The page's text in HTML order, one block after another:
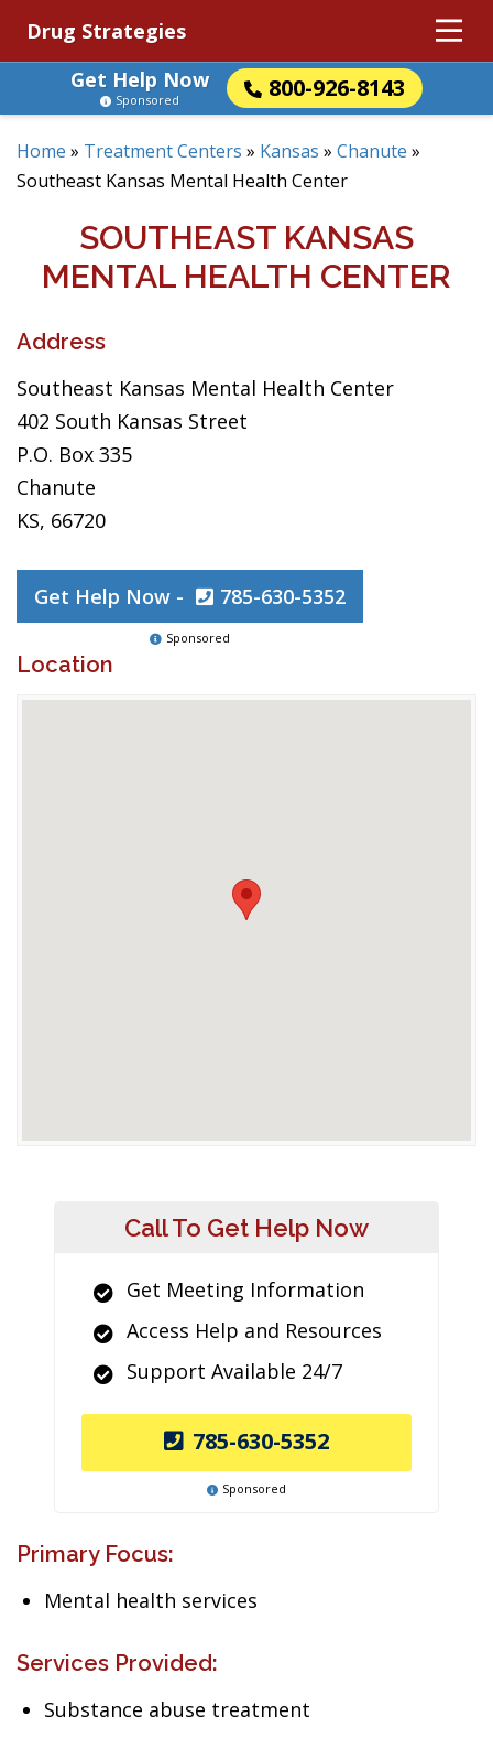
Drug Strategies
Get Help Now
800-926-8143
Sponsored
Home » Treatment Centers » Kansas » Chanute »
Southeast Kansas Mental Health Center
SOUTHEAST KANSAS
MENTAL HEALTH CENTER
Address
Southeast Kansas Mental Health Center
402 South Kansas Street
P.O. Box 335
Chanute
KS, 66720
Get Help Now - 785-630-5352
Sponsored
Location
Call To Get Help Now
Get Meeting Information
Access Help and Resources
Support Available 24/7
785-630-5352
Sponsored
Primary Focus:
Mental health services
Services Provided:
Substance abuse treatment